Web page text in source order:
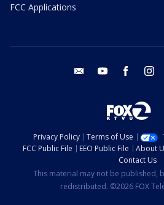
FCC Applications
email youtube facebook
Privacy Policy Terms of Use
FCC Public File
EEO Public File About
Contact Us
This material may not be published,
redistributed. ©2026 FOX